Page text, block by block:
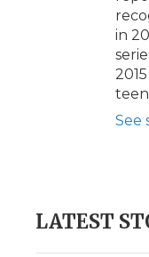
in
See
LATEST